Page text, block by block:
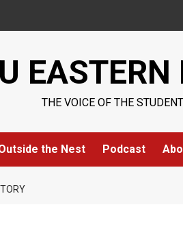
EASTERN
THE VOICE OF THE
the Nest Podcast